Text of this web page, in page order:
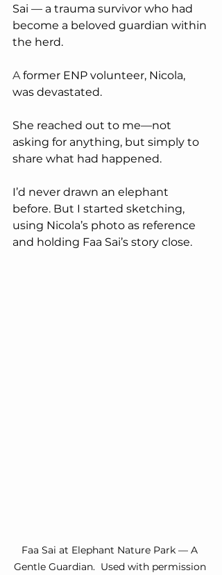
Sai — a trauma survivor who had
become a beloved guardian within
the herd.
A former ENP volunteer, Nicola,
was devastated.
She reached out to me—not
asking for anything, but simply to
share what had happened.
I’d never drawn an elephant
before. But I started sketching,
using Nicola’s photo as reference
and holding Faa Sai’s story close.
Faa Sai at Elephant Nature Park — A
Gentle Guardian.  Used with permission